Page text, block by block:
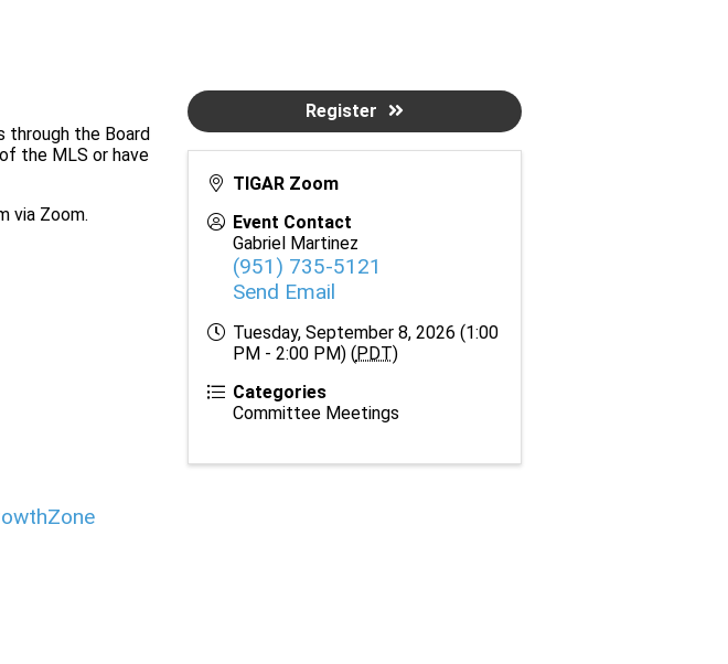
through the Board
the MLS or have
via Zoom.
TIGAR Zoom
Event Contact
Gabriel Martinez
(951) 735-5121
Send Email
Tuesday, September 8, 2026 (1:00
PM - 2:00 PM) (PDT)
Categories
Committee Meetings
Register